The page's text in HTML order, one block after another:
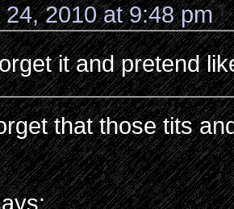
2010 at 9:48 pm
it and pretend
that those tits